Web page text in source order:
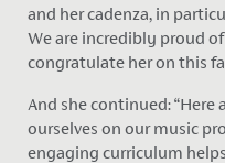
and her cadenza, in
We are incredibly proud
congratulate her on this
And she continued: “Here
ourselves on our music
engaging curriculum